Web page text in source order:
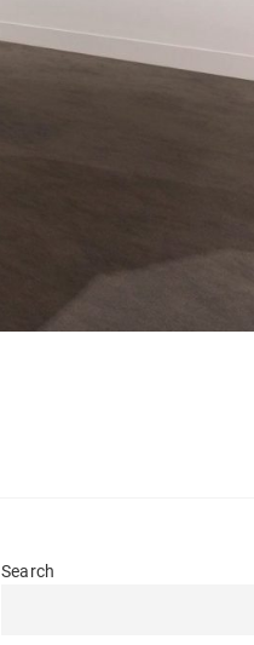
Search